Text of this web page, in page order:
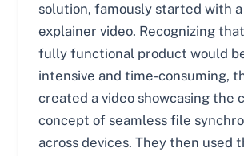
solution, famously started with
explainer video. Recognizing
fully functional product would
intensive and time-consuming,
created a video showcasing the
concept of seamless file
across devices. They then used